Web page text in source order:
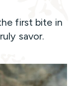
first bite in
savor.